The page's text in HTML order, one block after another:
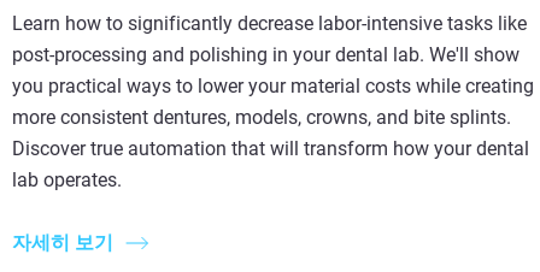
Learn how to significantly decrease labor-intensive tasks like
post-processing and polishing in your dental lab. We'll show
you practical ways to lower your material costs while creating
more consistent dentures, models, crowns, and bite splints.
Discover true automation that will transform how your dental
lab operates.
자세히 보기